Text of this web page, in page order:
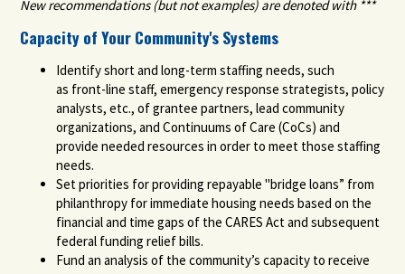
New recommendations (but not examples) are denoted with ***
Capacity of Your Community's Systems
Identify short and long-term staffing needs, such
as front-line staff, emergency response strategists, policy
analysts, etc.,ofgrantee partners, lead community
organizations, and Continuums of Care (CoCs) and
provide neededresources in order to meet those staffing
needs.
Set priorities for providing repayable "bridge loans” from
philanthropy for immediate housing needs based on the
financial and time gaps of the CARES Act and subsequent
federal fundingreliefbills.
Fund an analysis of the community’s capacity to receive